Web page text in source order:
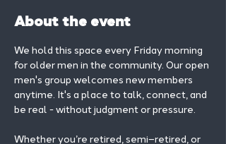
About the event
We hold this space every Friday morning
for older men in the community. Our open
men's group welcomes new members
anytime. It's a place to talk, connect, and
be real - without judgment or pressure.
Whether you’re retired, semi–retired, or